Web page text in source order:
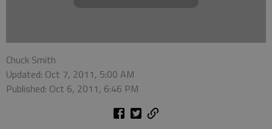
Chuck Smith
Updated: Oct 7, 2011, 5:00 AM
Published: Oct 6, 2011, 6:46 PM